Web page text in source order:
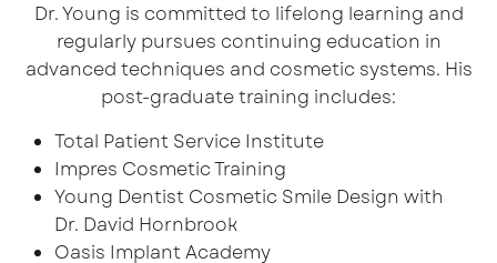
Dr. Young is committed to lifelong learning and
regularly pursues continuing education in
advanced techniques and cosmetic systems. His
post-graduate training includes:
Total Patient Service Institute
Impres Cosmetic Training
Young Dentist Cosmetic Smile Design with
Dr. David Hornbrook
Oasis Implant Academy